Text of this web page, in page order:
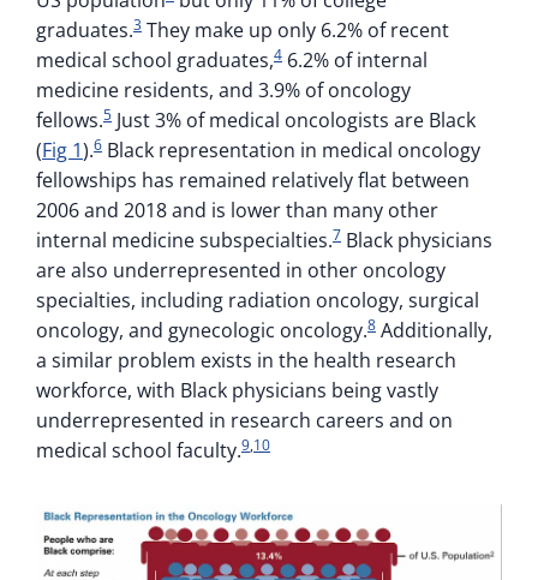
graduates.3 They make up only 6.2% of recent
medical school graduates,4 6.2% of internal
medicine residents, and 3.9% of oncology
fellows.5 Just 3% of medical oncologists are Black
(Fig 1).6 Black representation in medical oncology
fellowships has remained relatively flat between
2006 and 2018 and is lower than many other
internal medicine subspecialties.7 Black physicians
are also underrepresented in other oncology
specialties, including radiation oncology, surgical
oncology, and gynecologic oncology.8 Additionally,
a similar problem exists in the health research
workforce, with Black physicians being vastly
underrepresented in research careers and on
medical school faculty.9,10